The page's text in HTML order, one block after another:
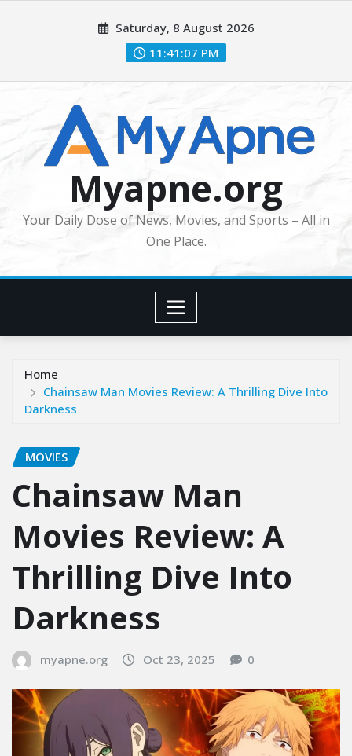
Saturday, 8 August 2026
11:41:09 PM
Myapne.org
Your Daily Dose of News, Movies, and Sports – All in
One Place.
Home
Chainsaw Man Movies Review: A Thrilling Dive Into
Darkness
MOVIES
Chainsaw Man
Movies Review: A
Thrilling Dive Into
Darkness
myapne.org Oct 23, 2025 0